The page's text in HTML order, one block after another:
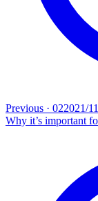
Previous ·
Why it’s important